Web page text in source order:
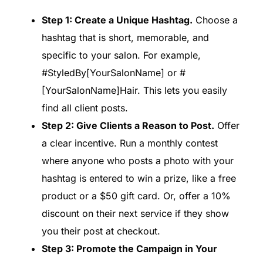
Step 1: Create a Unique Hashtag. Choose a
hashtag that is short, memorable, and
specific to your salon. For example,
#StyledBy[YourSalonName] or #
[YourSalonName]Hair. This lets you easily
find all client posts.
Step 2: Give Clients a Reason to Post. Offer
a clear incentive. Run a monthly contest
where anyone who posts a photo with your
hashtag is entered to win a prize, like a free
product or a $50 gift card. Or, offer a 10%
discount on their next service if they show
you their post at checkout.
Step 3: Promote the Campaign in Your